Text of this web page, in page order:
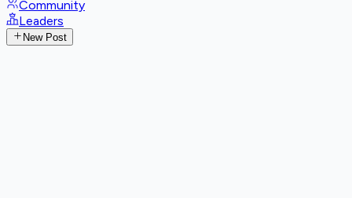
Community
Leaders
New Post